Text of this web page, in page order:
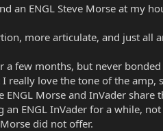
an ENGL Steve Morse at my
more articulate, and just all
a few months, but never
love the tone of the
Morse and InVader share
an ENGL InVader for a while,
did not offer.